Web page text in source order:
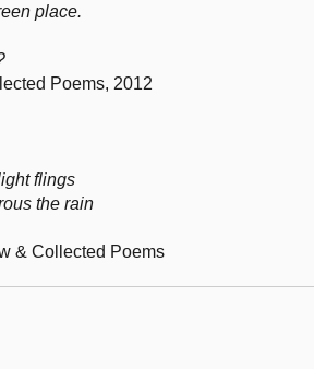
place.
Poems, 2012
flings
the rain
& Collected Poems